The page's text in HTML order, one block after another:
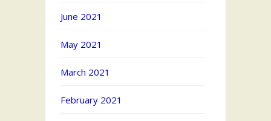
June 2021
May 2021
March 2021
February 2021